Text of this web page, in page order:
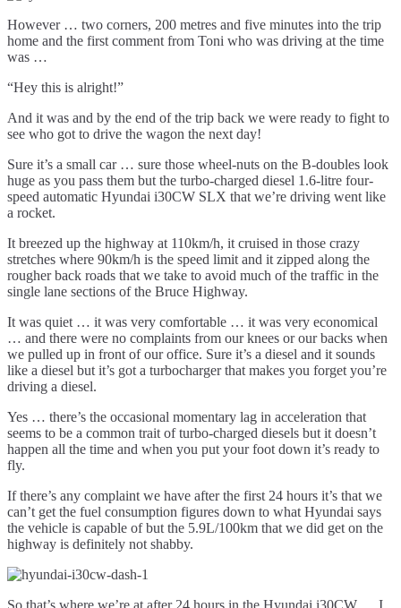
However … two corners, 200 metres and five minutes into the trip
home and the first comment from Toni who was driving at the time
was …
“Hey this is alright!”
And it was and by the end of the trip back we were ready to fight to
see who got to drive the wagon the next day!
Sure it’s a small car … sure those wheel-nuts on the B-doubles look
huge as you pass them but the turbo-charged diesel 1.6-litre four-
speed automatic Hyundai i30CW SLX that we’re driving went like
a rocket.
It breezed up the highway at 110km/h, it cruised in those crazy
stretches where 90km/h is the speed limit and it zipped along the
rougher back roads that we take to avoid much of the traffic in the
single lane sections of the Bruce Highway.
It was quiet … it was very comfortable … it was very economical
… and there were no complaints from our knees or our backs when
we pulled up in front of our office. Sure it’s a diesel and it sounds
like a diesel but it’s got a turbocharger that makes you forget you’re
driving a diesel.
Yes … there’s the occasional momentary lag in acceleration that
seems to be a common trait of turbo-charged diesels but it doesn’t
happen all the time and when you put your foot down it’s ready to
fly.
If there’s any complaint we have after the first 24 hours it’s that we
can’t get the fuel consumption figures down to what Hyundai says
the vehicle is capable of but the 5.9L/100km that we did get on the
highway is definitely not shabby.
So that’s where we’re at after 24 hours in the Hyundai i30CW … I